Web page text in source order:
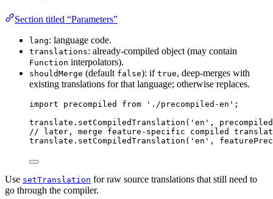
Section titled “Parameters”
lang: language code.
translations: already-compiled object (may contain
Function interpolators).
shouldMerge (default false): if true, deep-merges with
existing translations for that language; otherwise replaces.
import precompiled from ' ./precompiled-en ' ;
translate . setCompiledTranslation ( ' en ' ,
// later, merge feature-specific compiled
translate . setCompiledTranslation ( ' en ' ,
Use setTranslation for raw source translations that still need to
go through the compiler.